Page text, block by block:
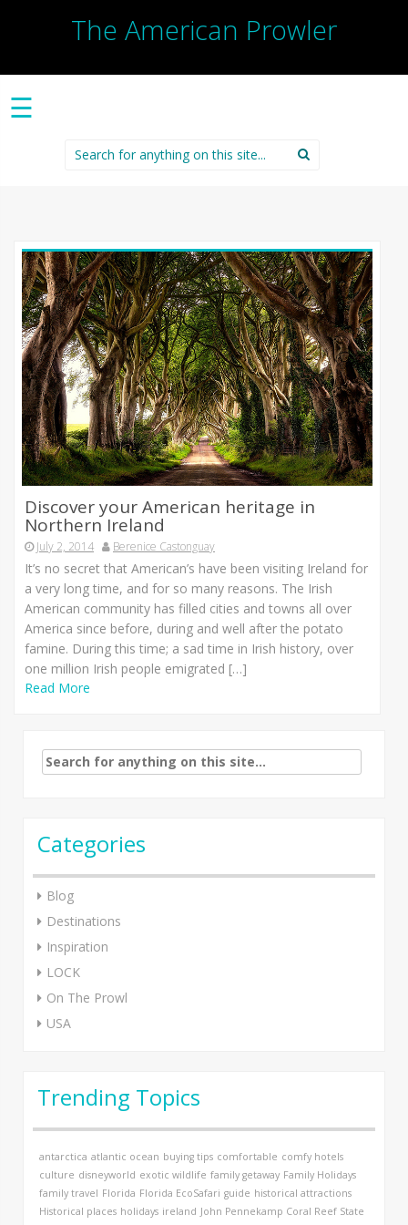
The American Prowler
☰
Search
for:
Discover your American heritage in
Northern Ireland
July 2, 2014 Berenice Castonguay
It’s no secret that American’s have been visiting Ireland for
a very long time, and for so many reasons. The Irish
American community has filled cities and towns all over
America since before, during and well after the potato
famine. During this time; a sad time in Irish history, over
one million Irish people emigrated […]
Read More
Search
for:
Categories
Blog
Destinations
Inspiration
LOCK
On The Prowl
USA
Trending Topics
antarctica atlantic ocean buying tips comfortable comfy hotels
culture disneyworld exotic wildlife family getaway Family Holidays
family travel Florida Florida EcoSafari guide historical attractions
Historical places holidays ireland John Pennekamp Coral Reef State